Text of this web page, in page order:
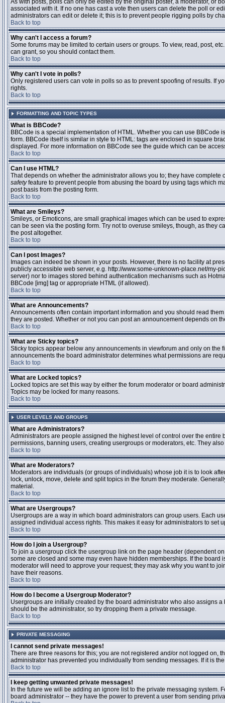
As with posts, polls can only be edited by the original poster, a moderator, or
associated with it. If no one has cast a vote then users can delete the poll or
administrators can edit or delete it; this is to prevent people rigging polls by
Back to top
Why can't I access a forum?
Some forums may be limited to certain users or groups. To view, read, post,
can grant, so you should contact them.
Back to top
Why can't I vote in polls?
Only registered users can vote in polls so as to prevent spoofing of results. If
rights.
Back to top
FORMATTING AND TOPIC TYPES
What is BBCode?
BBCode is a special implementation of HTML. Whether you can use
form. BBCode itself is similar in style to HTML: tags are enclosed in square
displayed. For more information on BBCode see the guide which can be
Back to top
Can I use HTML?
That depends on whether the administrator allows you to; they have
safetyfeature to prevent people from abusing the board by using tags which
post basis from the posting form.
Back to top
What are Smileys?
Smileys, or Emoticons, are small graphical images which can be used to
can be seen via the posting form. Try not to overuse smileys, though, as they
the post altogether.
Back to top
Can I post Images?
Images can indeed be shown in your posts. However, there is no facility at
publicly accessible web server, e.g. http://www.some-unknown-place.net/my-
server) nor to images stored behind authentication mechanisms such as
BBCode [img] tag or appropriate HTML (if allowed).
Back to top
What are Announcements?
Announcements often contain important information and you should read
they are posted. Whether or not you can post an announcement depends on
Back to top
What are Sticky topics?
Sticky topics appear below any announcements in viewforum and only on
announcements the board administrator determines what permissions are
Back to top
What are Locked topics?
Locked topics are set this way by either the forum moderator or board
Topics may be locked for many reasons.
Back to top
USER LEVELS AND GROUPS
What are Administrators?
Administrators are people assigned the highest level of control over the
permissions, banning users, creating usergroups or moderators, etc. They
Back to top
What are Moderators?
Moderators are individuals (or groups of individuals) whose job it is to look
lock, unlock, move, delete and split topics in the forum they moderate.
material.
Back to top
What are Usergroups?
Usergroups are a way in which board administrators can group users. Each
assigned individual access rights. This makes it easy for administrators to set
Back to top
How do I join a Usergroup?
To join a usergroup click the usergroup link on the page header (dependent
some are closed and some may even have hidden memberships. If the
moderator will need to approve your request; they may ask why you want to
have their reasons.
Back to top
How do I become a Usergroup Moderator?
Usergroups are initially created by the board administrator who also assigns
should be the administrator, so try dropping them a private message.
Back to top
PRIVATE MESSAGING
I cannot send private messages!
There are three reasons for this; you are not registered and/or not logged
administrator has prevented you individually from sending messages. If it is
Back to top
I keep getting unwanted private messages!
In the future we will be adding an ignore list to the private messaging
board administrator -- they have the power to prevent a user from sending